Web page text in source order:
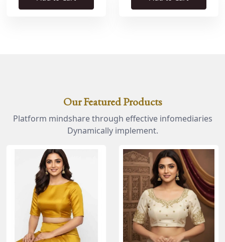
Our Featured Products
Platform mindshare through effective infomediaries
Dynamically implement.